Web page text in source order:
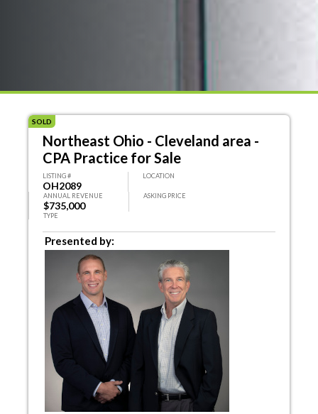
SOLD
Northeast Ohio - Cleveland area -
CPA Practice for Sale
LISTING #
OH2089
LOCATION
ANNUAL REVENUE
$735,000
ASKING PRICE
TYPE
Presented by: